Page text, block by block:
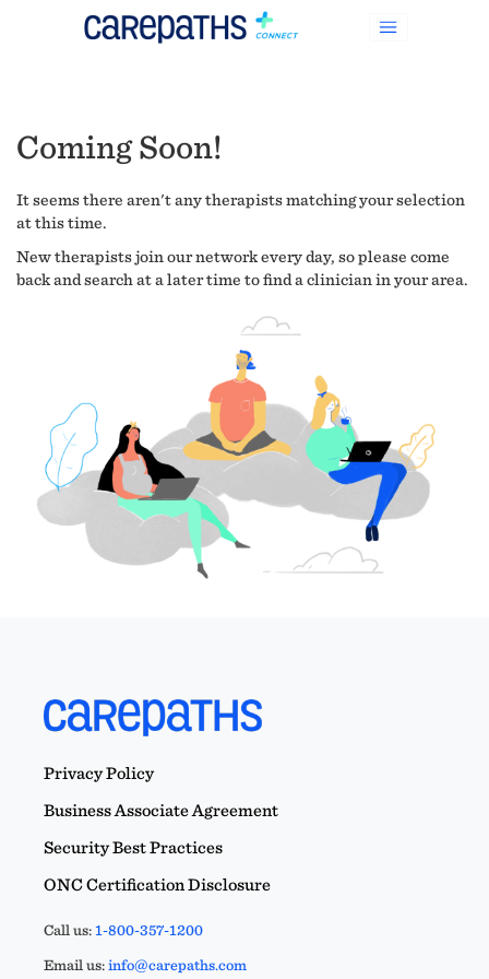
Coming Soon!
It seems there aren't any therapists matching your selection
at this time.
New therapists join our network every day, so please come
back and search at a later time to find a clinician in your area.
Privacy Policy
Business Associate Agreement
Security Best Practices
ONC Certification Disclosure
Call us:1-800-357-1200
Email us:info@carepaths.com